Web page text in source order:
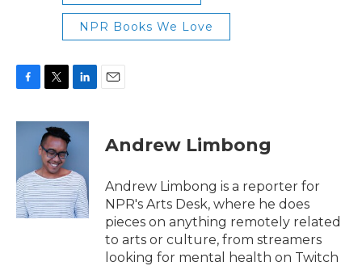
NPR Books We Love
c
o
k
i
t
t
e
r
n
d
I
n
Andrew Limbong
Andrew Limbong is a reporter for
NPR's Arts Desk, where he does
pieces on anything remotely related
to arts or culture, from streamers
looking for mental health on Twitch